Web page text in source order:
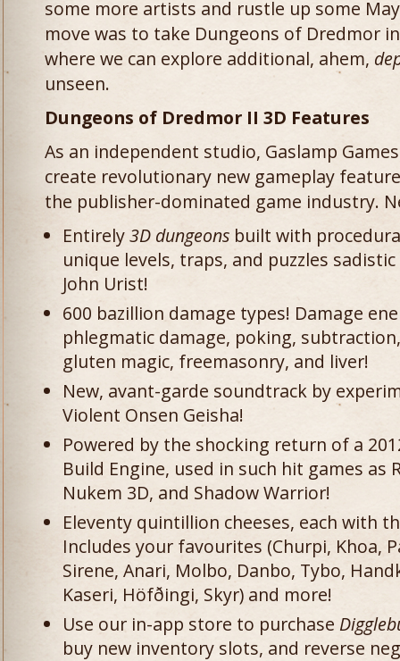
some more artists and rustle up some
move was to take Dungeons of Dredmor
where we can explore additional, ahem,
unseen.
Dungeons of Dredmor II 3D Features
As an independent studio, Gaslamp
create revolutionary new gameplay
the publisher-dominated game industry.
Entirely3D dungeons built with
unique levels, traps, and puzzles
John Urist!
600 bazillion damage types! Damage
phlegmatic damage, poking,
gluten magic, freemasonry, and liver!
New, avant-garde soundtrack by
Violent Onsen Geisha!
Powered by the shocking return of a
Build Engine, used in such hit games as
Nukem 3D, and Shadow Warrior!
Eleventy quintillion cheeses, each with
Includes your favourites (Churpi, Khoa,
Sirene, Anari, Molbo, Danbo, Tybo,
Kaseri, Höfðingi, Skyr) and more!
Use our in-app store to purchase
buy new inventory slots, and reverse